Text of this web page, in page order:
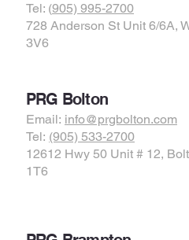
Tel: (905) 995-2700
728 Anderson St Unit 6/6A,
3V6
PRG Bolton
Email: info@prgbolton.com
Tel: (905) 533-2700
12612 Hwy 50 Unit # 12,
1T6